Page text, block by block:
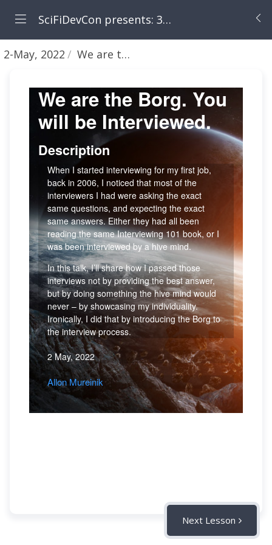
SciFiDevCon presents: 31 Days of May the Fourth Be With You
2-May, 2022 We are the Borg - You will be Interviewed [Allon Mureinik]
We are the Borg. You
will be Interviewed.
Description
When I started interviewing for my first job,
back in 2006, I noticed that most of the
interviewers I had were asking the exact
same questions, and expecting the exact
same answers. Either they had all been
reading the same Interviewing 101 book, or I
was been interviewed by a hive mind.
In this talk, I’ll share how I passed those
interviews not by providing the best answer,
but by doing something the hive mind would
never – by showcasing my individuality.
Ironically, I did that by introducing the Borg to
the interview process.
2 May, 2022
Allon Mureinik
Next Lesson